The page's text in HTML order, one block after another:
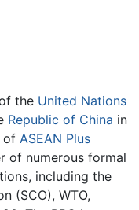
the United Nations
Republic of China in
of ASEAN Plus
of numerous formal
including the
(SCO), WTO,